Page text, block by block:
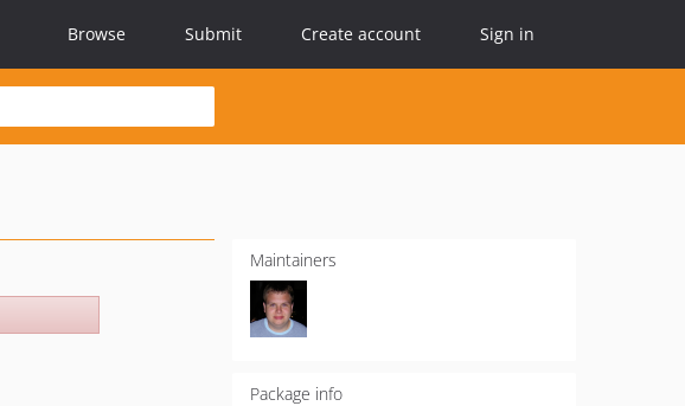
Browse Submit Create account Sign in
Maintainers
Package info